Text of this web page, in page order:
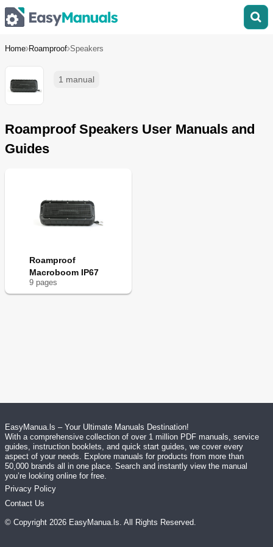
Home Roamproof Speakers
1 manual
Roamproof Speakers User Manuals and
Guides
Roamproof
Macroboom IP67
9 pages
EasyManua.ls – Your Ultimate Manuals Destination!
With a comprehensive collection of over 1 million PDF manuals, service
guides, instruction booklets, and quick start guides, we cover every
aspect of your needs. Explore manuals for products from more than
50,000 brands all in one place. Search and instantly view the manual
you’re looking online for free.
Privacy Policy
Contact Us
© Copyright 2026 EasyManua.ls. All Rights Reserved.